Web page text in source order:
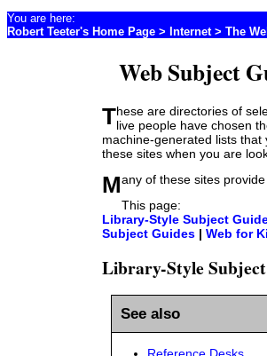
Web Subject
These are directories of selected Web sites. For the most part, real-live people have chosen
machine-generated lists
these sites when you are
Many of these sites
This page:
Library-Style Subject
Subject Guides | Web for
Library-Style
See also
You are here:
Robert Teeter's Home Page > Internet> The